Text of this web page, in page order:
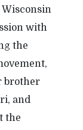
Wisconsin
with
the
brother
and
the